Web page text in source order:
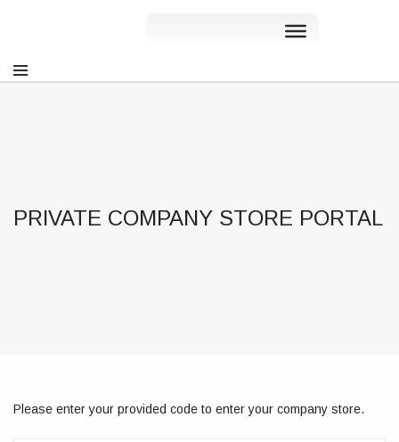
PRIVATE COMPANY STORE PORTAL
Please enter your provided code to enter your company store.